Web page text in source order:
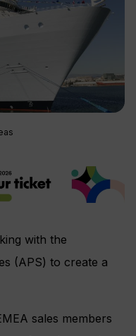
with the
(APS) to create a
sales members